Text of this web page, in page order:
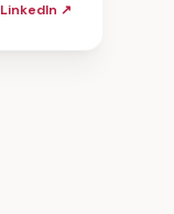
LinkedIn ↗